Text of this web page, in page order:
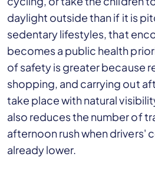
daylight outside than if it is
sedentary lifestyles, that
becomes a public health
of safety is greater because
shopping, and carrying out
take place with natural
also reduces the number of
afternoon rush when drivers'
already lower.